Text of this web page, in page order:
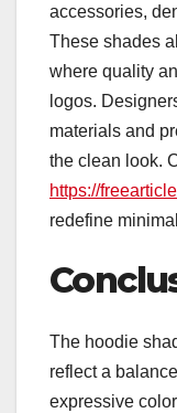
accessories,
These shades
where quality
logos.
materials and
the clean look.
https://
redefine
The hoodie
reflect a
expressive